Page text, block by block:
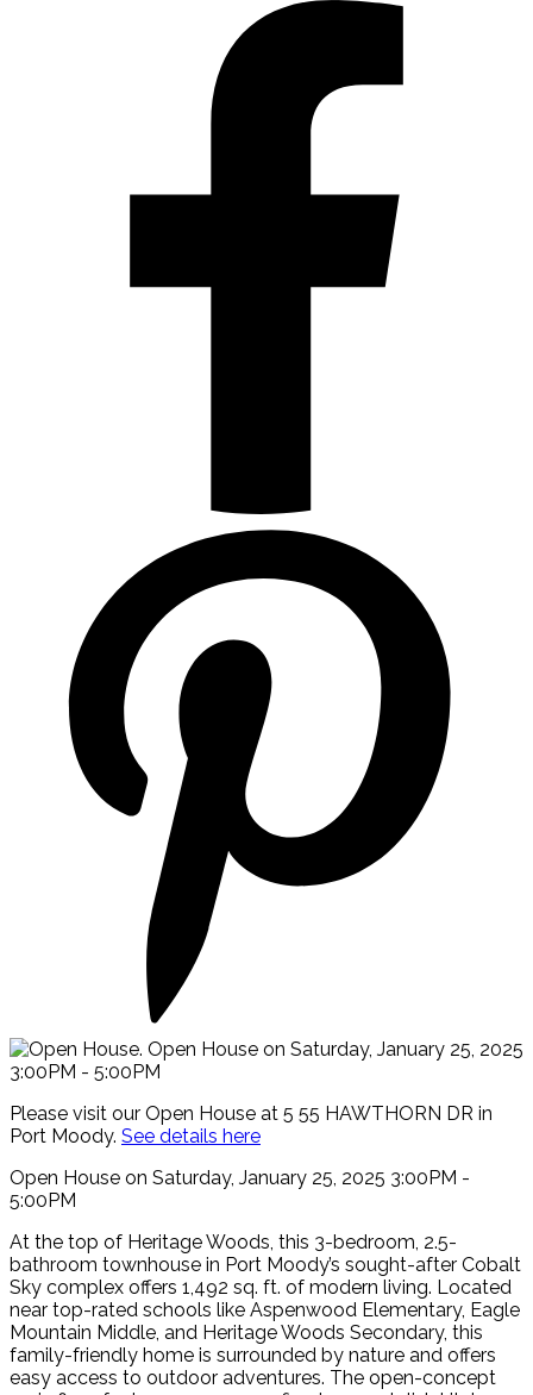
Please visit our Open House at 5 55 HAWTHORN DR in
Port Moody. See details here
Open House on Saturday, January 25, 2025 3:00PM -
5:00PM
At the top of Heritage Woods, this 3-bedroom, 2.5-
bathroom townhouse in Port Moody’s sought-after Cobalt
Sky complex offers 1,492 sq. ft. of modern living. Located
near top-rated schools like Aspenwood Elementary, Eagle
Mountain Middle, and Heritage Woods Secondary, this
family-friendly home is surrounded by nature and offers
easy access to outdoor adventures. The open-concept